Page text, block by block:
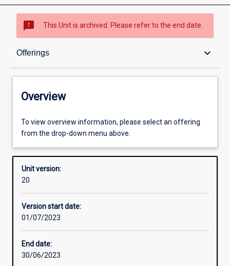
sms_failed This Unit is archived. Please refer to the end date.
Offerings keyboard_arrow_down
Overview
Offerings
Requisites
Other learning activities
Overview
To view overview information, please select an offering
from the drop-down menu above.
Unit version:
20
Version start date:
01/07/2023
End date:
30/06/2023